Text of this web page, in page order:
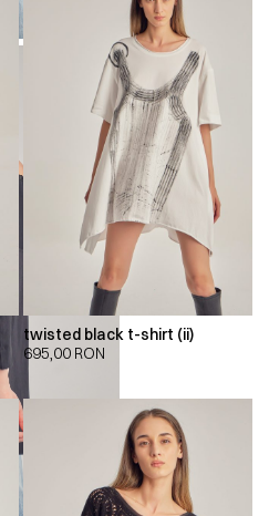
twisted black t-shirt (ii)
695,00 RON